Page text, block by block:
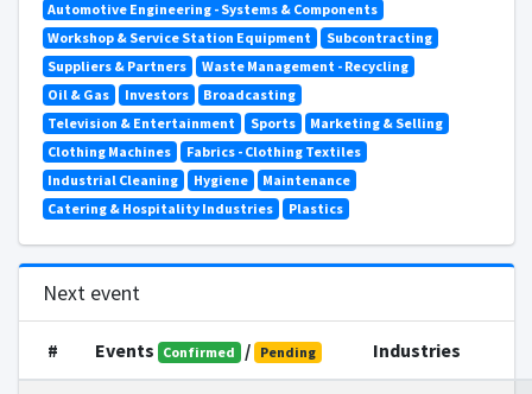
Automotive Engineering - Systems & Components
Workshop & Service Station Equipment
Subcontracting
Suppliers & Partners
Waste Management - Recycling
Oil & Gas
Investors
Broadcasting
Television & Entertainment
Sports
Marketing & Selling
Clothing Machines
Fabrics - Clothing Textiles
Industrial Cleaning
Hygiene
Maintenance
Catering & Hospitality Industries
Plastics
Next event
# Events Confirmed / Pending Industries